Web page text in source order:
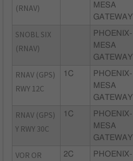
(RNAV)
MESA
GATEWAY
SNOBL SIX
(RNAV)
PHOENIX-
MESA
GATEWAY
RNAV (GPS)
RWY 12C
1C
PHOENIX-
MESA
GATEWAY
RNAV (GPS)
Y RWY 30C
1C
PHOENIX-
MESA
GATEWAY
VOR OR
2C
PHOENIX-